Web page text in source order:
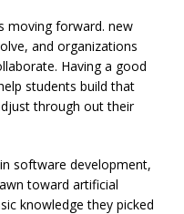
moving forward. new
and organizations
Having a good
students build that
through out their
software development,
toward artificial
knowledge they picked